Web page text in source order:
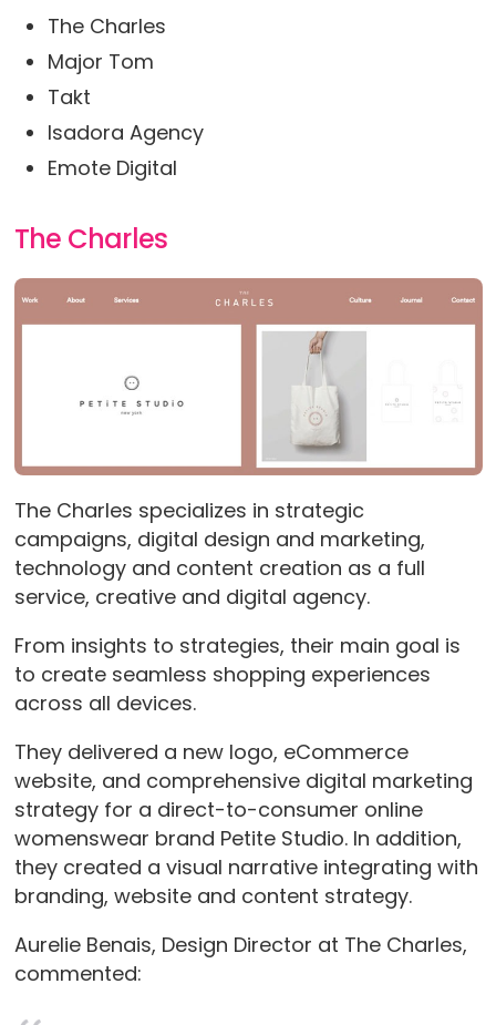
The Charles
Major Tom
Takt
Isadora Agency
Emote Digital
The Charles
The Charles specializes in strategic
campaigns, digital design and marketing,
technology and content creation as a full
service, creative and digital agency.
From insights to strategies, their main goal is
to create seamless shopping experiences
across all devices.
They delivered a new logo, eCommerce
website, and comprehensive digital marketing
strategy for a direct-to-consumer online
womenswear brand Petite Studio. In addition,
they created a visual narrative integrating with
branding, website and content strategy.
Aurelie Benais, Design Director at The Charles,
commented: